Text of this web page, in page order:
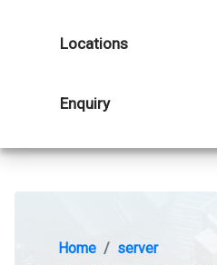
Locations
Enquiry
Home
server